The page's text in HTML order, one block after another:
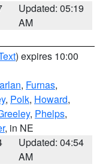
Updated: 05:19
AM
) expires 10:00
, Furnas,
, Polk, Howard,
, Phelps,
, in NE
Updated: 04:54
AM